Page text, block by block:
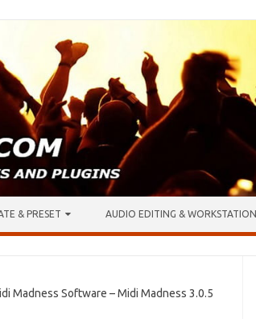
& PRESET AUDIO EDITING & WORKSTATION
Madness Software – Midi Madness 3.0.5